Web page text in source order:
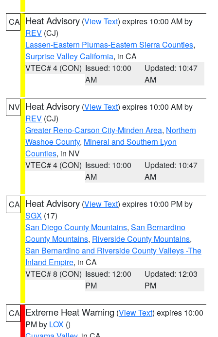
CA Heat Advisory (View Text) expires 10:00 AM by
REV (CJ)
Lassen-Eastern Plumas-Eastern Sierra Counties,
Surprise Valley California, in CA
VTEC# 4 (CON) Issued: 10:00
AM
Updated: 10:47
AM
NV Heat Advisory (View Text) expires 10:00 AM by
REV (CJ)
Greater Reno-Carson City-Minden Area, Northern
Washoe County, Mineral and Southern Lyon
Counties, in NV
VTEC# 4 (CON) Issued: 10:00
AM
Updated: 10:47
AM
CA Heat Advisory (View Text) expires 10:00 PM by
SGX (17)
San Diego County Mountains, San Bernardino
County Mountains, Riverside County Mountains,
San Bernardino and Riverside County Valleys -The
Inland Empire, in CA
VTEC# 8 (CON) Issued: 12:00
PM
Updated: 12:03
PM
CA Extreme Heat Warning (View Text) expires 10:00
PM by LOX ()